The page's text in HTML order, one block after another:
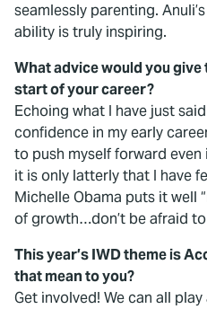
seamlessly parenting.
ability is truly inspiring.
What advice would you
start of your career?
Echoing what I have just
confidence in my early
to push myself forward
it is only latterly that I have
Michelle Obama puts it well
of growth…don’t be afraid to
This year’s IWD theme is
that mean to you?
Get involved! We can all